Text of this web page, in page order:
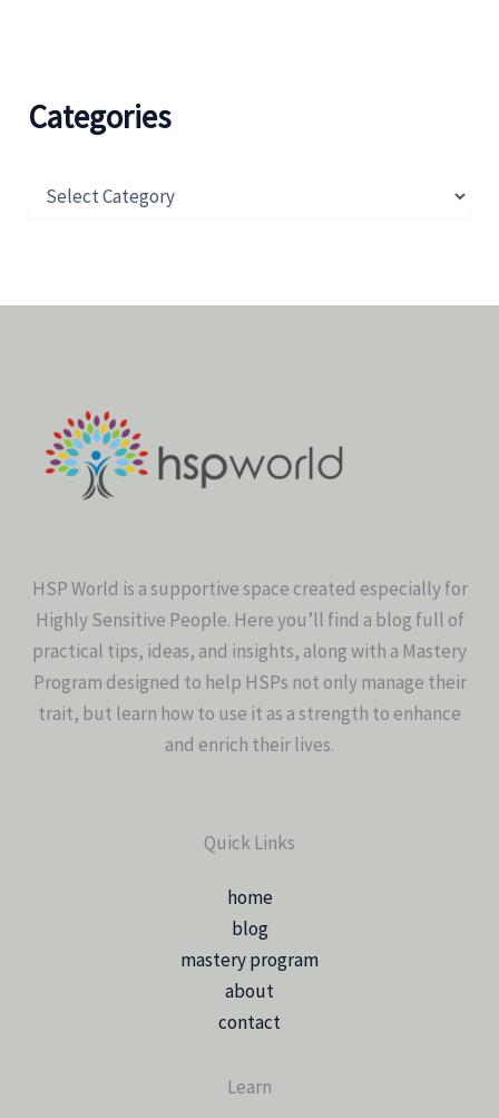
Categories
HSP World is a supportive space created especially for
Highly Sensitive People. Here you’ll find a blog full of
practical tips, ideas, and insights, along with a Mastery
Program designed to help HSPs not only manage their
trait, but learn how to use it as a strength to enhance
and enrich their lives.
Quick Links
home
blog
mastery program
about
contact
Learn